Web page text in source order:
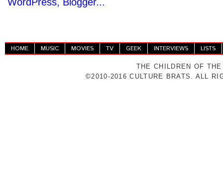
HOME MUSIC MOVIES TV GEEK INTERVIEWS LISTS
THE CHILDREN OF
©2010-2016 CULTURE BRATS. ALL